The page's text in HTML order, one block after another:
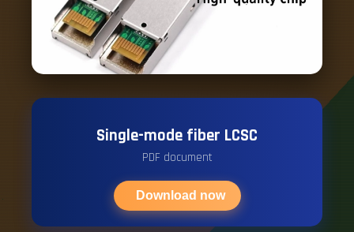
Single-mode fiber LCSC
PDF document
Download now